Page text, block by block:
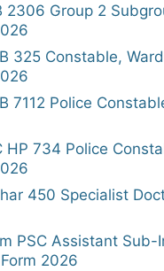
2306 Group 2
325 Constable,
7112 Police
HP 734 Police
450 Specialist
PSC Assistant Sub-
2026